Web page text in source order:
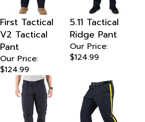
First Tactical
V2 Tactical
Pant
Our Price:
$124.99
5.11 Tactical
Ridge Pant
Our Price:
$124.99